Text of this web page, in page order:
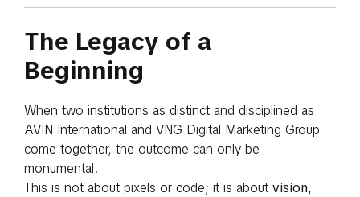
The Legacy of a
Beginning
When two institutions as distinct and disciplined as
AVIN International and VNG Digital Marketing Group
come together, the outcome can only be
monumental.
This is not about pixels or code; it is about vision,